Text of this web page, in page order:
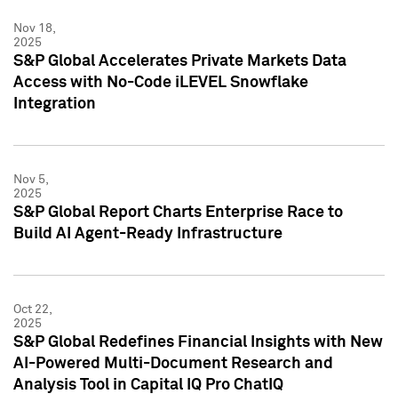
Nov 18,
2025
S&P Global Accelerates Private Markets Data
Access with No-Code iLEVEL Snowflake
Integration
Nov 5,
2025
S&P Global Report Charts Enterprise Race to
Build AI Agent-Ready Infrastructure
Oct 22,
2025
S&P Global Redefines Financial Insights with New
AI-Powered Multi-Document Research and
Analysis Tool in Capital IQ Pro ChatIQ